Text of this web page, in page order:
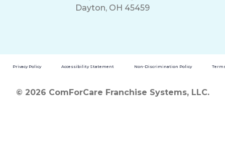
Dayton, OH 45459
Privacy Policy Accessibility Statement Non-Discrimination Policy
© 2026 ComForCare Franchise Systems, LLC.